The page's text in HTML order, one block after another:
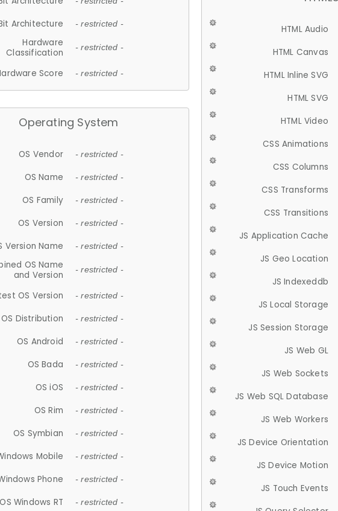
Architecture - restricted -
Hardware
Classification
- restricted -
Score - restricted -
Operating System
OS Vendor - restricted -
OS Name - restricted -
OS Family - restricted -
OS Version - restricted -
Version Name - restricted -
OS Name
and Version
- restricted -
OS Version - restricted -
OS Distribution - restricted -
OS Android - restricted -
OS Bada - restricted -
OS iOS - restricted -
OS Rim - restricted -
OS Symbian - restricted -
Mobile - restricted -
Phone - restricted -
OS Windows RT - restricted -
HTML Audio
HTML Canvas
HTML Inline SVG
HTML SVG
HTML Video
CSS Animations
CSS Columns
CSS Transforms
CSS Transitions
JS Application Cache
JS Geo Location
JS Indexeddb
JS Local Storage
JS Session Storage
JS Web GL
JS Web Sockets
JS Web SQL Database
JS Web Workers
JS Device Orientation
JS Device Motion
JS Touch Events